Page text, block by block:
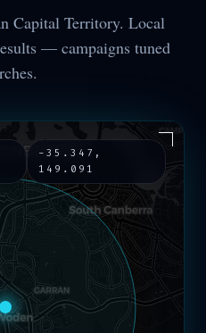
Capital Territory. Local
— campaigns tuned
-35.347 ,
149.091